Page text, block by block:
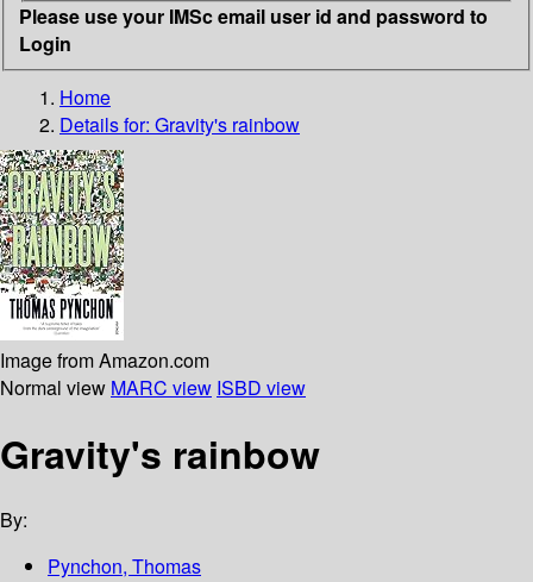
Please use your IMSc email user id and password to
Login
Home
Details for: Gravity's rainbow
Image from Amazon.com
Normal view MARC view ISBD view
Gravity's rainbow
By:
Pynchon, Thomas